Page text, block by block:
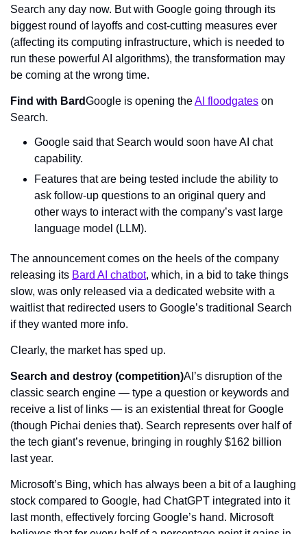
Search any day now. But with Google going through its
biggest round of layoffs and cost-cutting measures ever
(affecting its computing infrastructure, which is needed to
run these powerful AI algorithms), the transformation may
be coming at the wrong time.
Find with BardGoogle is opening the AI floodgates on
Search.
Google said that Search would soon have AI chat
capability.
Features that are being tested include the ability to
ask follow-up questions to an original query and
other ways to interact with the company’s vast large
language model (LLM).
The announcement comes on the heels of the company
releasing its Bard AI chatbot
slow, was only released via a dedicated website with a
waitlist that redirected users to Google’s traditional Search
if they wanted more info.
Clearly, the market has sped up.
Search and destroy (competition)AI’s disruption of the
classic search engine — type a question or keywords and
receive a list of links — is an existential threat for Google
(though Pichai denies that). Search represents over half of
the tech giant’s revenue, bringing in roughly $162 billion
last year.
Microsoft’s Bing, which has always been a bit of a laughing
stock compared to Google, had ChatGPT integrated into it
last month, effectively forcing Google’s hand. Microsoft